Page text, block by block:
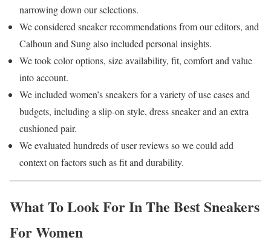
narrowing down our selections.
We considered sneaker recommendations from our editors, and
Calhoun and Sung also included personal insights.
We took color options, size availability, fit, comfort and value
into account.
We included women’s sneakers for a variety of use cases and
budgets, including a slip-on style, dress sneaker and an extra
cushioned pair.
We evaluated hundreds of user reviews so we could add
context on factors such as fit and durability.
What To Look For In The Best Sneakers
For Women